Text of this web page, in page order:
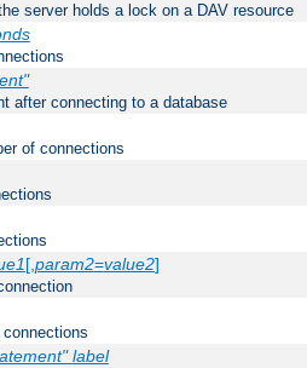
server holds a lock on a DAV resource
after connecting to a database
of connections
[,param2=value2]
label